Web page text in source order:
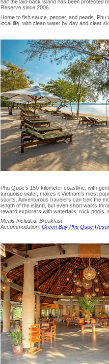
half the laid-back island has been protected
Reserve since 2006.
Home to fish sauce, pepper, and pearls,
local life, with clean water by day and clear
Phu Quoc's 150-kilometer coastline, with
turquoise water, makes it Vietnam's most
sports. Adventurous travelers can trek the
length of the island, but even short walks
reward explorers with waterfalls, rock pools,
Meals Included: Breakfast
Accommodation: Green Bay Phu Quoc